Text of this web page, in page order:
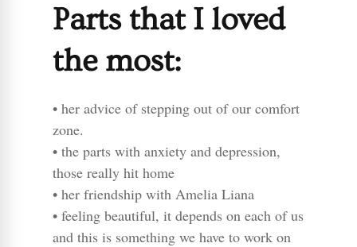
Parts that I loved
the most:
• her advice of stepping out of our comfort
zone.
• the parts with anxiety and depression,
those really hit home
• her friendship with Amelia Liana
• feeling beautiful, it depends on each of us
and this is something we have to work on